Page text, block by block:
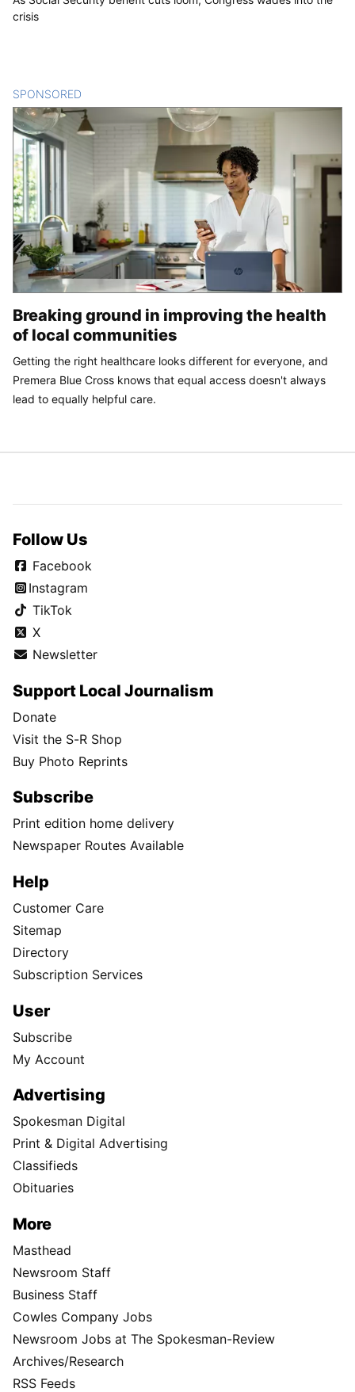
crisis
SPONSORED
Breaking ground in improving the health
of local communities
Getting the right healthcare looks different for everyone, and
Premera Blue Cross knows that equal access doesn't always
lead to equally helpful care.
Follow Us
Facebook
Instagram
TikTok
X
Newsletter
Support Local Journalism
Donate
Visit the S-R Shop
Buy Photo Reprints
Subscribe
Print edition home delivery
Newspaper Routes Available
Help
Customer Care
Sitemap
Directory
Subscription Services
User
Subscribe
My Account
Advertising
Spokesman Digital
Print & Digital Advertising
Classifieds
Obituaries
More
Masthead
Newsroom Staff
Business Staff
Cowles Company Jobs
Newsroom Jobs at The Spokesman-Review
Archives/Research
RSS Feeds